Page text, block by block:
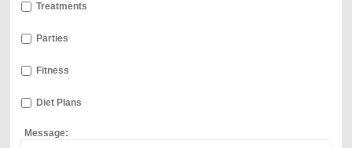
Treatments
Parties
Fitness
Diet Plans
Message: